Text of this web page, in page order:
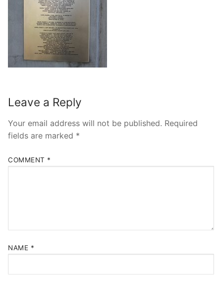
Leave a Reply
Your email address will not be published. Required
fields are marked *
COMMENT *
NAME *